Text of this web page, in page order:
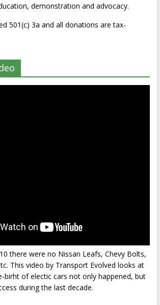
demonstration and advocacy.
501(c) 3a and all donations are tax-
there were no Nissan Leafs, Chevy Bolts,
This video by Transport Evolved looks at
birht of electic cars not only happened, but
during the last decade.